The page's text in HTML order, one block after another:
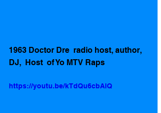
1963 Doctor Dre  radio host, author,
DJ,  Host  of Yo MTV Raps
https://youtu.be/kTdQu6cbAlQ